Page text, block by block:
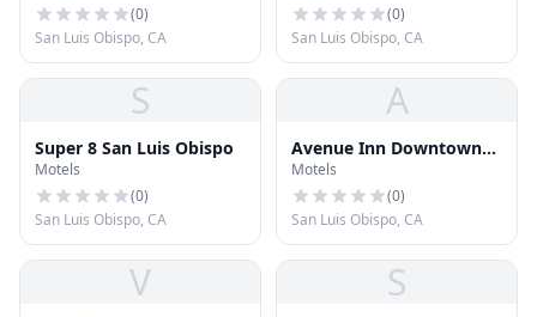
(0)
San Luis Obispo, CA
(0)
San Luis Obispo, CA
S
Super 8 San Luis Obispo
Motels
(0)
San Luis Obispo, CA
A
Avenue Inn Downtown
San Luis Obispo
Motels
(0)
San Luis Obispo, CA
V S